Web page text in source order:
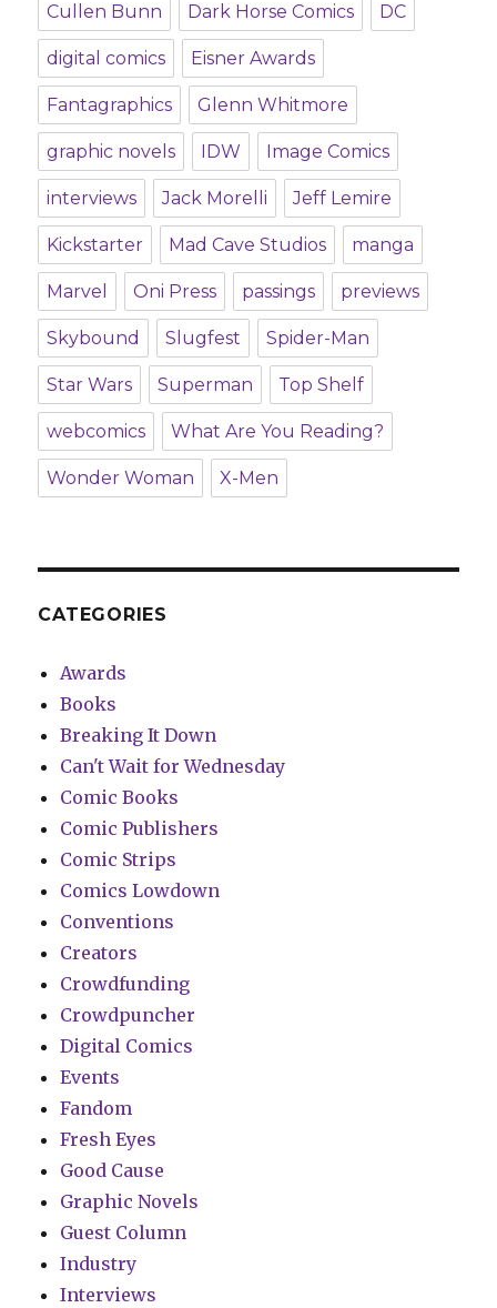
Cullen Bunn Dark Horse Comics DC
digital comics Eisner Awards
Fantagraphics Glenn Whitmore
graphic novels IDW Image Comics
interviews Jack Morelli Jeff Lemire
Kickstarter Mad Cave Studios manga
Marvel Oni Press passings previews
Skybound Slugfest Spider-Man
Star Wars Superman Top Shelf
webcomics What Are You Reading?
Wonder Woman X-Men
CATEGORIES
Awards
Books
Breaking It Down
Can't Wait for Wednesday
Comic Books
Comic Publishers
Comic Strips
Comics Lowdown
Conventions
Creators
Crowdfunding
Crowdpuncher
Digital Comics
Events
Fandom
Fresh Eyes
Good Cause
Graphic Novels
Guest Column
Industry
Interviews